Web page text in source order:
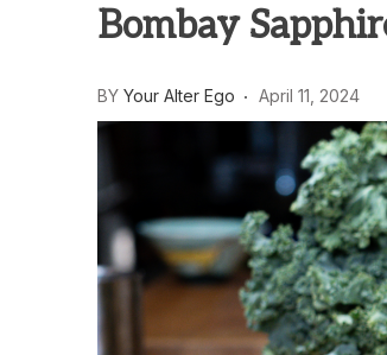
Bombay
BY Your Alter Ego April 11, 2024